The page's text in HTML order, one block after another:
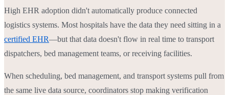
High EHR adoption didn't automatically produce connected
logistics systems. Most hospitals have the data they need sitting in a
certified EHR—but that data doesn't flow in real time to transport
dispatchers, bed management teams, or receiving facilities.
When scheduling, bed management, and transport systems pull from
the same live data source, coordinators stop making verification